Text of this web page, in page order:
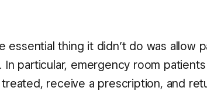
essential thing it didn’t do was allow
In particular, emergency room
receive a prescription, and